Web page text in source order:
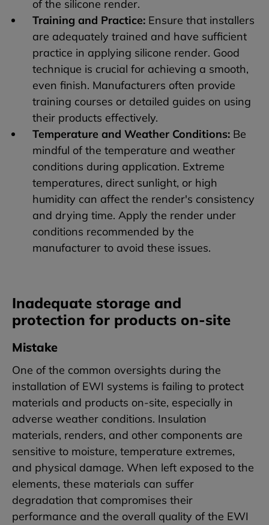
of the silicone render.
Training and Practice: Ensure that installers
are adequately trained and have sufficient
practice in applying silicone render. Good
technique is crucial for achieving a smooth,
even finish. Manufacturers often provide
training courses or detailed guides on using
their products effectively.
Temperature and Weather Conditions: Be
mindful of the temperature and weather
conditions during application. Extreme
temperatures, direct sunlight, or high
humidity can affect the render's consistency
and drying time. Apply the render under
conditions recommended by the
manufacturer to avoid these issues.
Inadequate storage and
protection for products on-site
Mistake
One of the common oversights during the
installation of EWI systems is failing to protect
materials and products on-site, especially in
adverse weather conditions. Insulation
materials, renders, and other components are
sensitive to moisture, temperature extremes,
and physical damage. When left exposed to the
elements, these materials can suffer
degradation that compromises their
performance and the overall quality of the EWI